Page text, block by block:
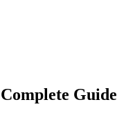
Guide